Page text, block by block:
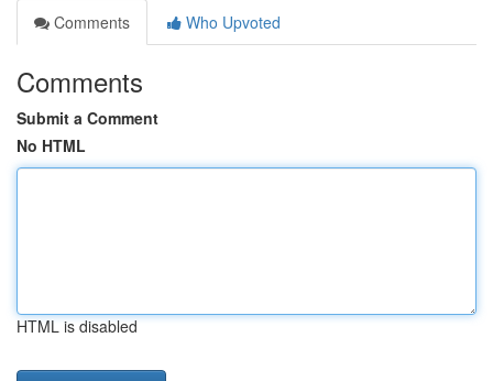
Comments
Who Upvoted
Comments
Submit a Comment
No HTML
HTML is disabled